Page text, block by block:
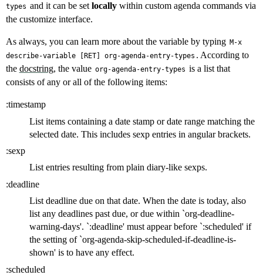
types and it can be set locallywithin custom agenda commands via
the customize interface.
As always, you can learn more about the variable by typing M-x
describe-variable [RET] org-agenda-entry-types . According to
the docstring, the value org-agenda-entry-types is a list that
consists of any or all of the following items:
:timestamp
List items containing a date stamp or date range matching the
selected date. This includes sexp entries in angular brackets.
:sexp
List entries resulting from plain diary-like sexps.
:deadline
List deadline due on that date. When the date is today, also
list any deadlines past due, or due within `org-deadline-
warning-days'. `:deadline' must appear before `:scheduled' if
the setting of `org-agenda-skip-scheduled-if-deadline-is-
shown' is to have any effect.
:scheduled